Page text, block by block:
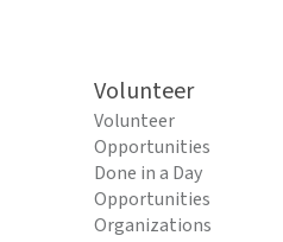
Volunteer
Volunteer
Opportunities
Done in a Day
Opportunities
Organizations